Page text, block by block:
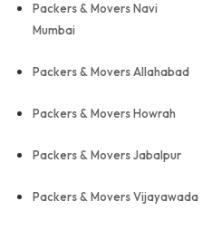
Packers & Movers Navi
Mumbai
Packers & Movers Allahabad
Packers & Movers Howrah
Packers & Movers Jabalpur
Packers & Movers Vijayawada